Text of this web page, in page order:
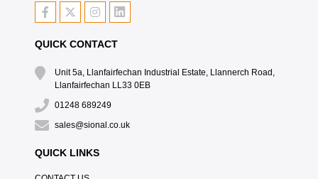
QUICK CONTACT
Unit 5a, Llanfairfechan Industrial Estate, Llannerch Road,
Llanfairfechan LL33 0EB
01248 689249
sales@sional.co.uk
QUICK LINKS